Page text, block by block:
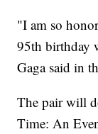
"I am so
95th birthday
Gaga said in
The pair will
Time: An